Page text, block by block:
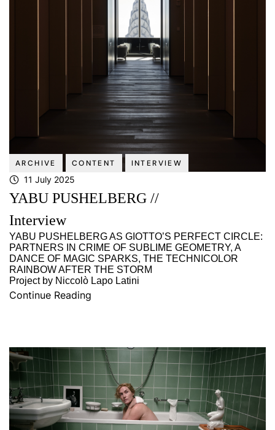
ARCHIVE CONTENT INTERVIEW
11 July 2025
YABU PUSHELBERG //
Interview
YABU PUSHELBERG AS GIOTTO’S PERFECT CIRCLE:
PARTNERS IN CRIME OF SUBLIME GEOMETRY, A
DANCE OF MAGIC SPARKS, THE TECHNICOLOR
RAINBOW AFTER THE STORM
Project by Niccolò Lapo Latini
Continue Reading